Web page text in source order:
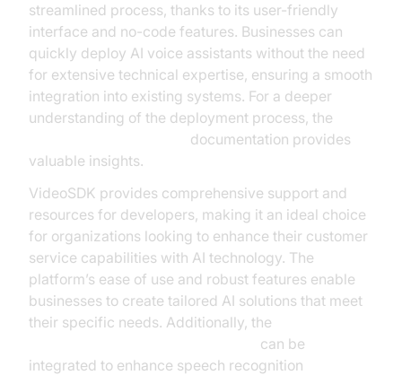
streamlined process, thanks to its user-friendly
interface and no-code features. Businesses can
quickly deploy AI voice assistants without the need
for extensive technical expertise, ensuring a smooth
integration into existing systems. For a deeper
understanding of the deployment process, the
documentation provides
valuable insights.
VideoSDK provides comprehensive support and
resources for developers, making it an ideal choice
for organizations looking to enhance their customer
service capabilities with AI technology. The
platform’s ease of use and robust features enable
businesses to create tailored AI solutions that meet
their specific needs. Additionally, the
can be
integrated to enhance speech recognition